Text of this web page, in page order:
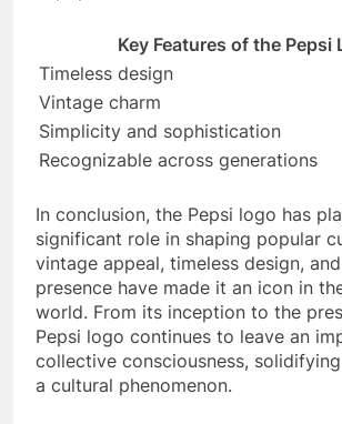
Key Features of the Pepsi
Timeless design
Vintage charm
Simplicity and sophistication
Recognizable across generations
In conclusion, the Pepsi logo has
significant role in shaping popular
vintage appeal, timeless design,
presence have made it an icon in
world. From its inception to the
Pepsi logo continues to leave an
collective consciousness,
a cultural phenomenon.